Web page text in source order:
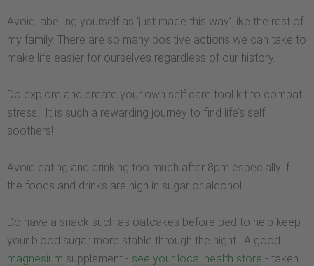
Avoid labelling yourself as ‘just made this way’ like the rest of
my family. There are so many positive actions we can take to
make life easier for ourselves regardless of our history.
Do explore and create your own self care tool kit to combat
stress. It is such a rewarding journey to find life’s self
soothers!
Avoid eating and drinking too much after 8pm especially if
the foods and drinks are high in sugar or alcohol.
Do have a snack such as oatcakes before bed to help keep
your blood sugar more stable through the night. A good
magnesium supplement - see your local health store - taken